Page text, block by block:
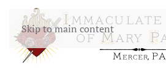
Skip to main content